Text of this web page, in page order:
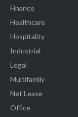
Finance
Healthcare
Hospitality
Industrial
Legal
Multifamily
Net Lease
Office